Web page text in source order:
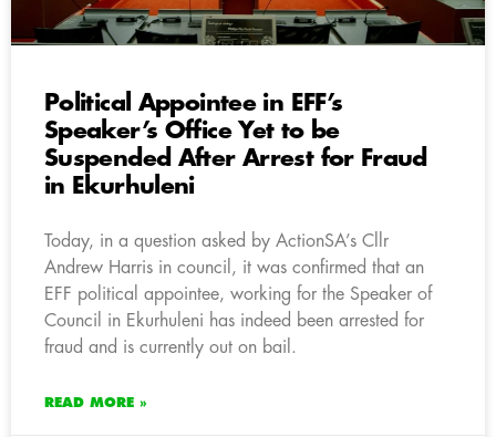
Political Appointee in EFF’s
Speaker’s Office Yet to be
Suspended After Arrest for Fraud
in Ekurhuleni
Today, in a question asked by ActionSA’s Cllr
Andrew Harris in council, it was confirmed that an
EFF political appointee, working for the Speaker of
Council in Ekurhuleni has indeed been arrested for
fraud and is currently out on bail.
READ MORE »